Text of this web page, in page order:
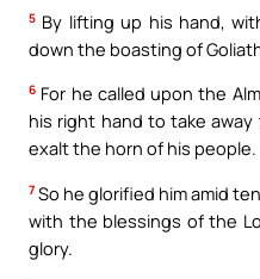
5 By lifting up his hand,
down the boasting of
6 For he called upon the
his right hand to take
exalt the horn of his people.
7 So he glorified him amid
with the blessings of the
glory.